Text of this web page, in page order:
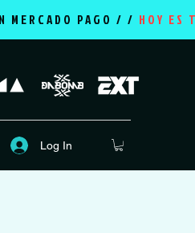
MERCADO PAGO / / HOY ES
Log In